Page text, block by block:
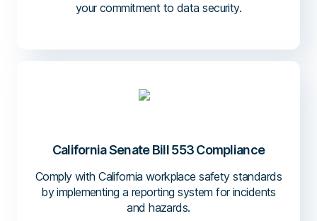
your commitment to data security.
California Senate Bill 553 Compliance
Comply with California workplace safety standards
by implementing a reporting system for incidents
and hazards.